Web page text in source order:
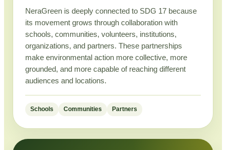
NeraGreen is deeply connected to SDG 17 because
its movement grows through collaboration with
schools, communities, volunteers, institutions,
organizations, and partners. These partnerships
make environmental action more collective, more
grounded, and more capable of reaching different
audiences and locations.
Schools Communities Partners